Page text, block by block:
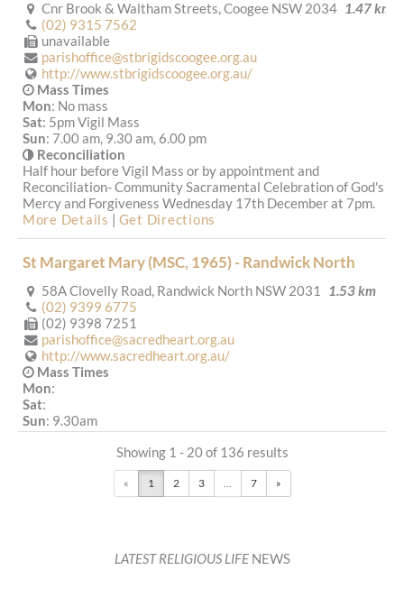
Cnr Brook & Waltham Streets, Coogee NSW 2034 1.47 km
(02) 9315 7562
unavailable
parishoffice@stbrigidscoogee.org.au
http://www.stbrigidscoogee.org.au/
Mass Times
Mon: No mass
Sat: 5pm Vigil Mass
Sun: 7.00 am, 9.30 am, 6.00 pm
Reconciliation
Half hour before Vigil Mass or by appointment and
Reconciliation- Community Sacramental Celebration of God's
Mercy and Forgiveness Wednesday 17th December at 7pm.
More Details
Get Directions
St Margaret Mary (MSC, 1965) - Randwick North
58A Clovelly Road, Randwick North NSW 2031
1.53 km
(02) 9399 6775
(02) 9398 7251
parishoffice@sacredheart.org.au
http://www.sacredheart.org.au/
Mass Times
Mon:
Sat:
Sun: 9.30am
Reconciliation
|Get Directions
Our Lady of the Sacred Heart (MSC, 1885) - Randwick
parishoffice@sacredheart.org.au
Showing 1 - 20 of 136 results
« 1 2 3 ... 7 »
LATEST RELIGIOUS LIFENEWS